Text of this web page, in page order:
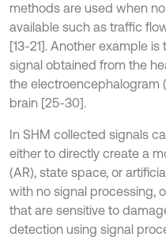
methods are used when
available such as traffic
[13-21]. Another example
signal obtained from the
the electroencephalogram
brain [25-30].
In SHM collected signals
either to directly create a
(AR), state space, or
with no signal processing,
that are sensitive to
detection using signal